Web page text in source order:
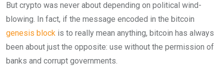
But crypto was never about depending on political wind-
blowing. In fact, if the message encoded in the bitcoin
genesis block is to really mean anything, bitcoin has always
been about just the opposite: use without the permission of
banks and corrupt governments.